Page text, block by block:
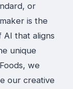
or
is the
that aligns
unique
we
our creative